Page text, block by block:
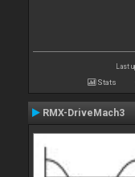
Last
Stats
RMX-DriveMach3